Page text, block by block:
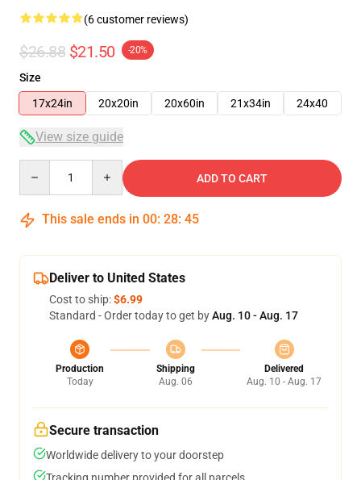
(6 customer reviews)
$26.88 $21.50 -20%
Size
17x24in
20x20in 20x60in 21x34in 24x40
View size guide
ADD TO CART
This sale ends in 00: 28: 45
Deliver to United States
Cost to ship:$6.99
Standard - Order today to get byAug. 10 - Aug. 17
Production
Today
Shipping
Aug. 06
Delivered
Aug. 10 - Aug. 17
Secure transaction
Worldwide delivery to your doorstep